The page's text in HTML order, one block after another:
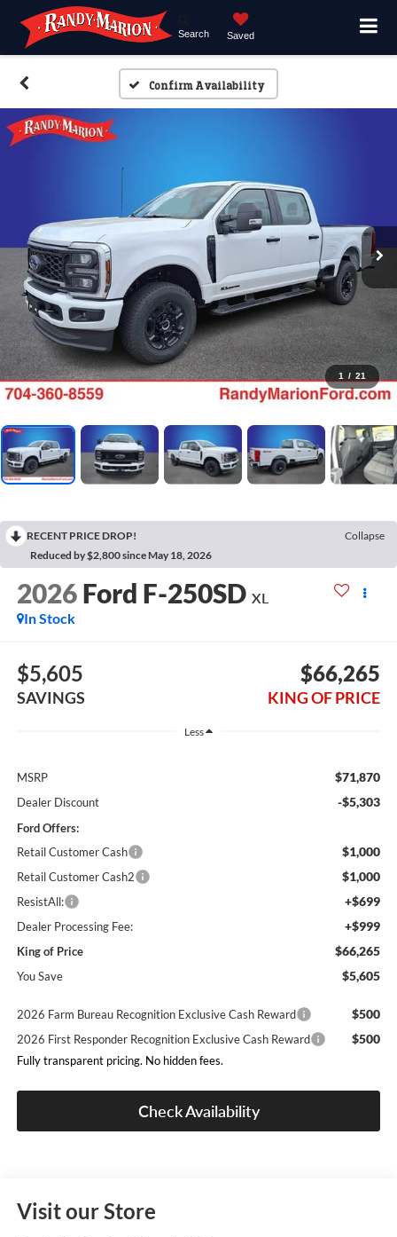
Search Saved
Confirm Availability
1 / 21
RECENT PRICE DROP!
Collapse
Reduced by $2,800 since May 18, 2026
2026 Ford F-250SD XL
In Stock
$5,605
SAVINGS
$66,265
KING OF PRICE
Less
MSRP $71,870
Dealer Discount -$5,303
Ford Offers:
Retail Customer Cash
$1,000
Retail Customer Cash2 $1,000
ResistAll: +$699
Dealer Processing Fee: +$999
King of Price $66,265
You Save $5,605
2026 Farm Bureau Recognition Exclusive Cash Reward $500
2026 First Responder Recognition Exclusive Cash Reward $500
Fully transparent pricing. No hidden fees.
Check Availability
Visit our Store